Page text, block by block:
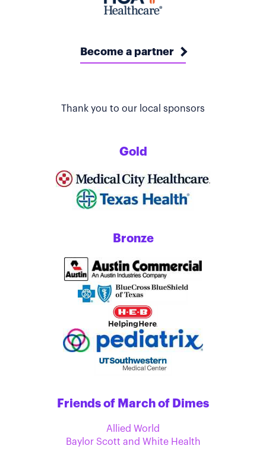
Become a partner
Thank you to our local sponsors
Gold
Bronze
Friends of March of Dimes
Allied World
Baylor Scott and White Health